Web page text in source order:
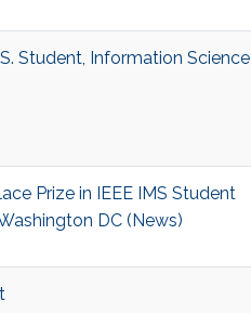
Student, Information Science
Prize in IEEE IMS Student
DC (News)